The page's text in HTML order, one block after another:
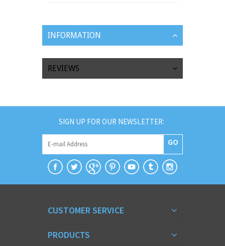
INFORMATION
REVIEWS
SIGN UP FOR OUR NEWSLETTER:
GO
CUSTOMER SERVICE
PRODUCTS